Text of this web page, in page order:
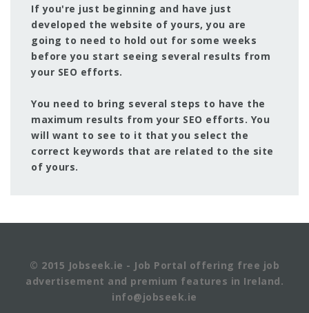
If you're just beginning and have just
developed the website of yours, you are
going to need to hold out for some weeks
before you start seeing several results from
your SEO efforts.
You need to bring several steps to have the
maximum results from your SEO efforts. You
will want to see to it that you select the
correct keywords that are related to the site
of yours.
© 2015 Jobseek.ie - Job Portal offering free job
advertisement and premium features in Ireland.
info@jobseek.ie